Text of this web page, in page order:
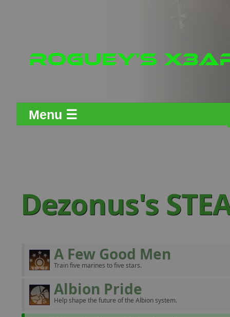
Menu ☰
Dezonus's
A Few Good Men
Train five marines to five stars.
Albion Pride
Help shape the future of the Albion system.